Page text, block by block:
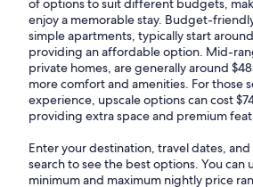
of options to suit different budgets,
enjoy a memorable stay. Budget-
simple apartments, typically start
providing an affordable option. Mid-
private homes, are generally around
more comfort and amenities. For those
experience, upscale options can cost
providing extra space and premium
Enter your destination, travel dates,
search to see the best options. You can
minimum and maximum nightly price